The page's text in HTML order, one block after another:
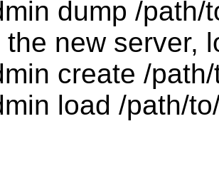
dump /path/
new server,
create /
load /path/